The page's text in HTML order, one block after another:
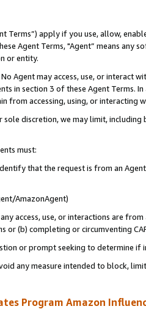
Terms”) apply if you use, allow,
Agent Terms, "Agent” means
or entity.
No Agent may access, use, or
in section 3 of these Agent Terms.
from accessing, using, or interacting
discretion, we may limit,
must:
that the request is from an
AmazonAgent)
access, use, or interactions are
or (b) completing or circumventing
or prompt seeking to determine if
any measure intended to block,
Program Amazon